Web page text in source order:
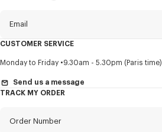
Email
Title Mandatory
First name*
CUSTOMER SERVICE
Monday to Friday 9.30am - 5.30pm (Paris time)
Send us a message
TRACK MY ORDER
Order Number